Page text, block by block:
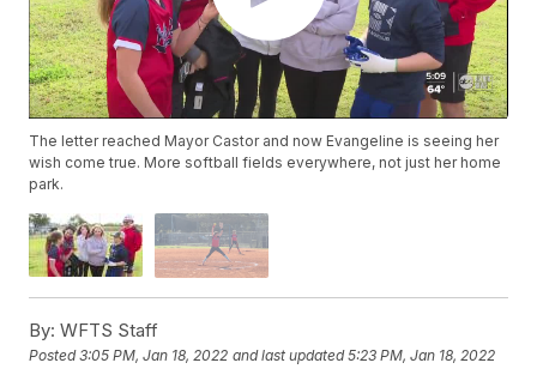
The letter reached Mayor Castor and now Evangeline is seeing her
wish come true. More softball fields everywhere, not just her home
park.
By: WFTS Staff
Posted3:05 PM, Jan 18, 2022 and last updated 5:23 PM, Jan 18, 2022